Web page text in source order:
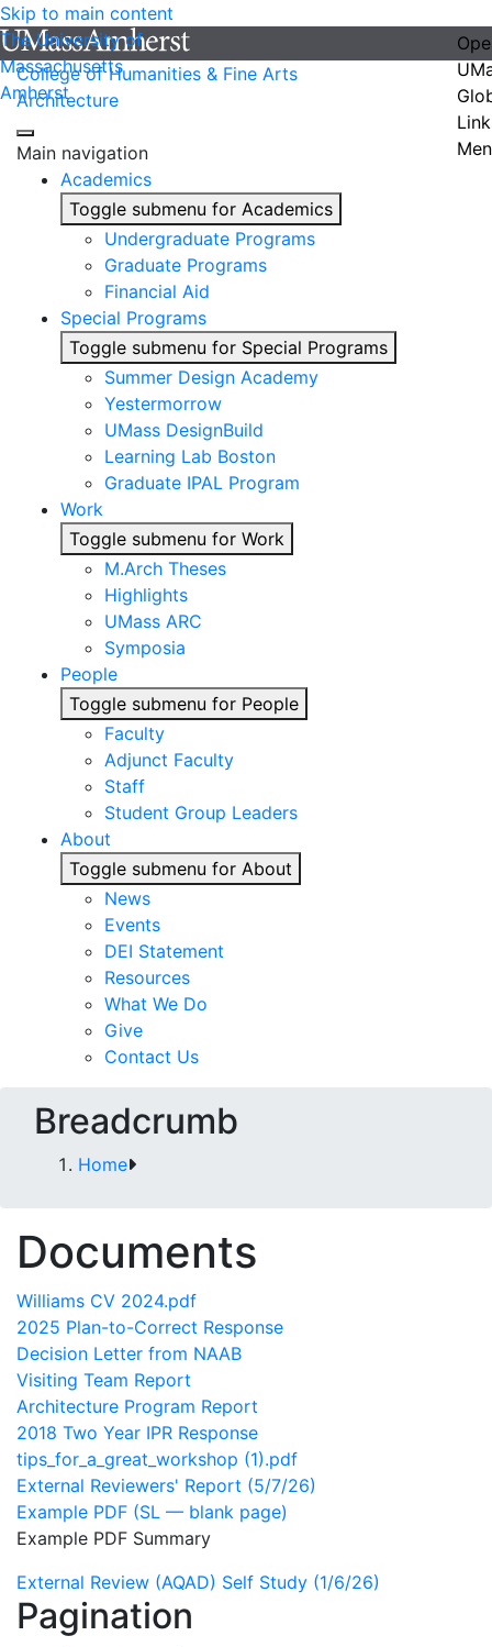
Skip to main content
The University of
Massachusetts
Amherst
College of Humanities & Fine Arts
Architecture
Main navigation
Academics
Toggle submenu for Academics
Undergraduate Programs
Graduate Programs
Financial Aid
Special Programs
Toggle submenu for Special Programs
Summer Design Academy
Yestermorrow
UMass DesignBuild
Learning Lab Boston
Graduate IPAL Program
Work
Toggle submenu for Work
M.Arch Theses
Highlights
UMass ARC
Symposia
People
Toggle submenu for People
Faculty
Adjunct Faculty
Staff
Student Group Leaders
About
Toggle submenu for About
News
Events
DEI Statement
Resources
What We Do
Give
Contact Us
Breadcrumb
Home
Documents
Williams CV 2024.pdf
2025 Plan-to-Correct Response
Decision Letter from NAAB
Visiting Team Report
Architecture Program Report
2018 Two Year IPR Response
tips_for_a_great_workshop (1).pdf
External Reviewers' Report (5/7/26)
Example PDF (SL — blank page)
Example PDF Summary
External Review (AQAD) Self Study (1/6/26)
Pagination